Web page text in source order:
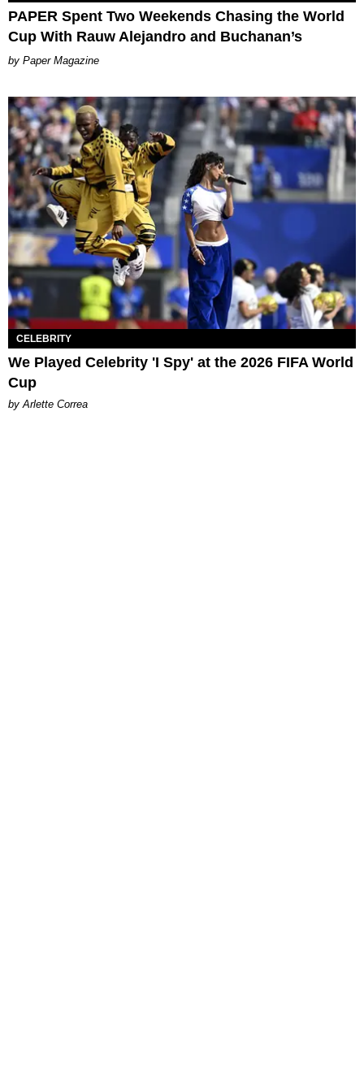
PAPER Spent Two Weekends Chasing the World
Cup With Rauw Alejandro and Buchanan’s
Paper Magazine
CELEBRITY
We Played Celebrity 'I Spy' at the 2026 FIFA World
Cup
by Arlette Correa